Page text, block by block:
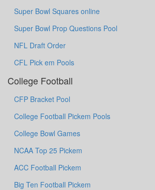
Super Bowl Squares online
Super Bowl Prop Questions Pool
NFL Draft Order
CFL Pick em Pools
College Football
CFP Bracket Pool
College Football Pickem Pools
College Bowl Games
NCAA Top 25 Pickem
ACC Football Pickem
Big Ten Football Pickem